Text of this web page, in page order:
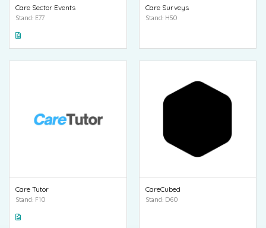
Care Sector Events
Stand: E77
Care Surveys
Stand: H50
Care Tutor
Stand: F10
CareCubed
Stand: D60